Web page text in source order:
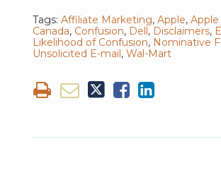
Tags: Affiliate Marketing, Apple,
Canada, Confusion, Dell, Disclaimers,
Likelihood of Confusion, Nominative
Unsolicited E-mail, Wal-Mart